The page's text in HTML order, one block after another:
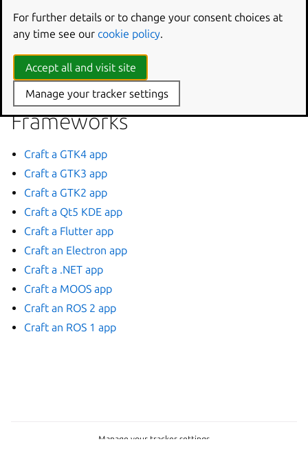
Craft a Java app
Craft a Go app
Craft a Rust app
Craft a Node app
Frameworks
Craft a GTK4 app
Craft a GTK3 app
Craft a GTK2 app
Craft a Qt5 KDE app
Craft a Flutter app
Craft an Electron app
Craft a .NET app
Craft a MOOS app
Craft an ROS 2 app
Craft an ROS 1 app
Manage your tracker settings
For further details or to change your consent choices at
any time see our cookie policy.
Accept all and visit site
Manage your tracker settings